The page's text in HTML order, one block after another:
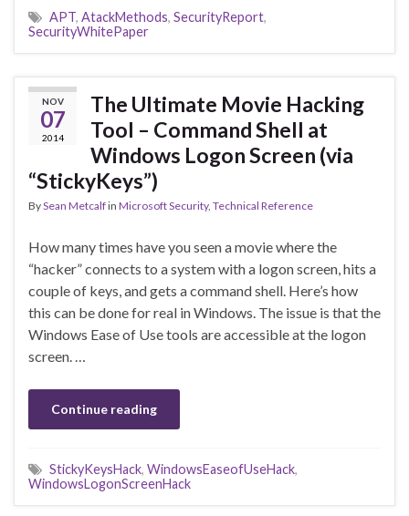
APT, AtackMethods, SecurityReport,
SecurityWhitePaper
NOV
07
2014
The Ultimate Movie Hacking
Tool – Command Shell at
Windows Logon Screen (via
“StickyKeys”)
BySean Metcalfin Microsoft Security, Technical Reference
How many times have you seen a movie where the
“hacker” connects to a system with a logon screen, hits a
couple of keys, and gets a command shell. Here’s how
this can be done for real in Windows. The issue is that the
Windows Ease of Use tools are accessible at the logon
screen. …
Continue reading
StickyKeysHack, WindowsEaseofUseHack,
WindowsLogonScreenHack